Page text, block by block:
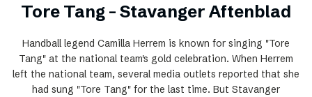
Tore Tang – Stavanger Aftenblad
Handball legend Camilla Herrem is known for singing "Tore
Tang" at the national team's gold celebration. When Herrem
left the national team, several media outlets reported that she
had sung "Tore Tang" for the last time. But Stavanger